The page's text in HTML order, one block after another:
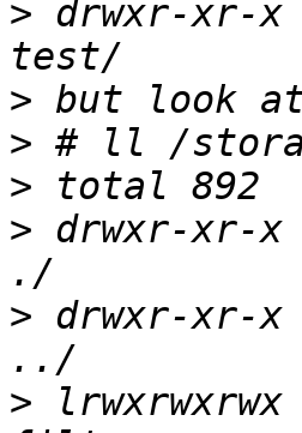
> drwxr-xr-x
>
>
>
> drwxr-xr-x
> drwxr-xr-x
>